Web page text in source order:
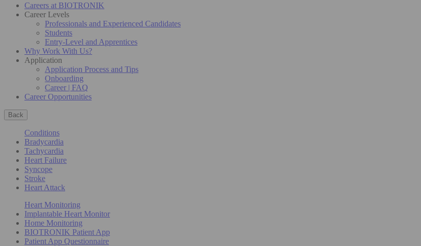
Careers at BIOTRONIK
Career Levels
Professionals and Experienced Candidates
Students
Entry-Level and Apprentices
Why Work With Us?
Application
Application Process and Tips
Onboarding
Career | FAQ
Career Opportunities
Back
Conditions
Bradycardia
Tachycardia
Heart Failure
Syncope
Stroke
Heart Attack
Heart Monitoring
Implantable Heart Monitor
Home Monitoring
BIOTRONIK Patient App
Patient App Questionnaire